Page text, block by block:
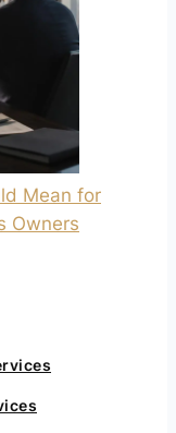
Mean for
Owners